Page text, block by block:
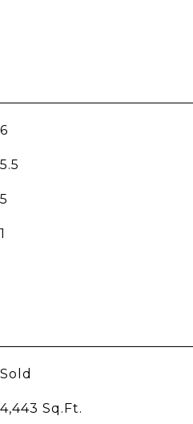
6
5.5
5
1
Sold
4,443 Sq.Ft.